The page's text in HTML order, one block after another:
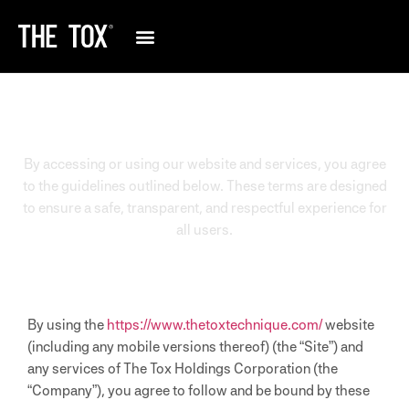
By accessing or using our website and services, you agree
to the guidelines outlined below. These terms are designed
to ensure a safe, transparent, and respectful experience for
all users.
By using the https://www.thetoxtechnique.com/website
(including any mobile versions thereof) (the “Site”) and
any services of The Tox Holdings Corporation (the
“Company”), you agree to follow and be bound by these